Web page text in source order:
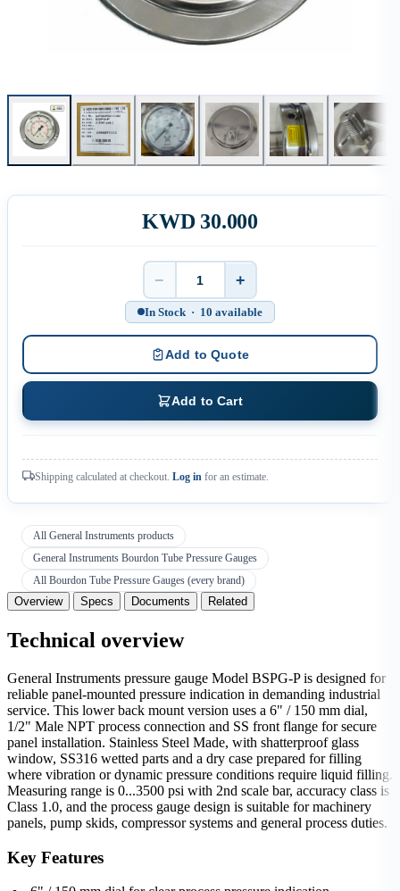
KWD 30.000
Quantity
− +
In Stock · 10 available
Add to Quote
Add to Cart
Shipping calculated at checkout. Log in for an estimate.
All General Instruments products
General Instruments Bourdon Tube Pressure Gauges
All Bourdon Tube Pressure Gauges (every brand)
Overview Specs Documents Related
Technical overview
General Instruments pressure gauge Model BSPG-P is designed for
reliable panel-mounted pressure indication in demanding industrial
service. This lower back mount version uses a 6" / 150 mm dial,
1/2" Male NPT process connection and SS front flange for secure
panel installation. Stainless Steel Made, with shatterproof glass
window, SS316 wetted parts and a dry case prepared for filling
where vibration or dynamic pressure conditions require liquid filling.
Measuring range is 0...3500 psi with 2nd scale bar, accuracy class is
Class 1.0, and the process gauge design is suitable for machinery
panels, pump skids, compressor systems and general process duties.
Key Features